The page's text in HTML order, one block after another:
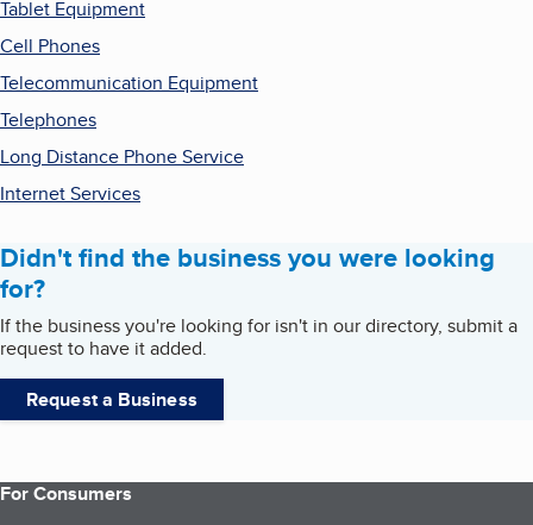
Tablet Equipment
Cell Phones
Telecommunication Equipment
Telephones
Long Distance Phone Service
Internet Services
Didn't find the business you were looking
for?
If the business you're looking for isn't in our directory, submit a
request to have it added.
Request a Business
For Consumers